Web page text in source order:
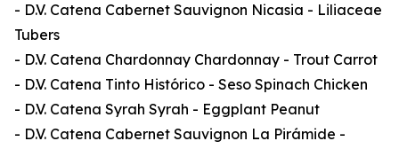
- D.V. Catena Cabernet Sauvignon Nicasia - Liliaceae
Tubers
- D.V. Catena Chardonnay Chardonnay - Trout Carrot
- D.V. Catena Tinto Histórico - Seso Spinach Chicken
- D.V. Catena Syrah Syrah - Eggplant Peanut
- D.V. Catena Cabernet Sauvignon La Pirámide -